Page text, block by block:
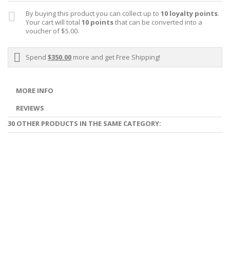
By buying this product you can collect up to 10 loyalty points.
Your cart will total 10 pointsthat can be converted into a
voucher of$5.00.
Spend $350.00 more and get Free Shipping!
MORE INFO
REVIEWS
30 OTHER PRODUCTS IN THE SAME CATEGORY: